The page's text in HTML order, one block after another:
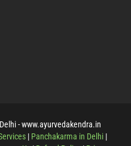
- www.ayurvedakendra.in
| Panchakarma in Delhi |